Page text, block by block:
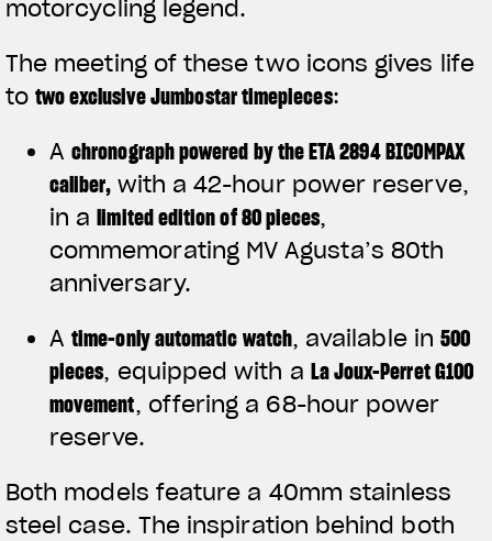
motorcycling legend.
The meeting of these two icons gives life
totwo exclusive Jumbostar timepieces:
Achronograph powered by the ETA 2894 BICOMPAX
caliber,with a 42-hour power reserve,
in alimited edition of 80 pieces,
commemorating MV Agusta’s 80th
anniversary.
Atime-only automatic watch, available in 500
pieces, equipped with a La Joux-Perret G100
movement, offering a 68-hour power
reserve.
Both models feature a 40mm stainless
steel case. The inspiration behind both